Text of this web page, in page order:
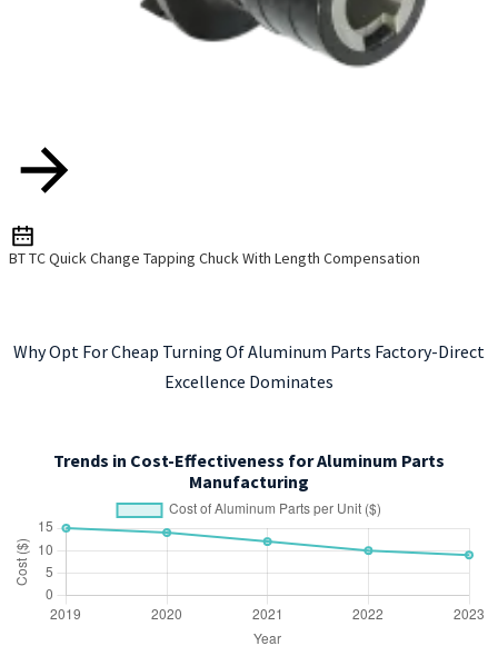
BT TC Quick Change Tapping Chuck With Length Compensation
Why Opt For Cheap Turning Of Aluminum Parts Factory-Direct
Excellence Dominates
Trends in Cost-Effectiveness for Aluminum Parts
Manufacturing